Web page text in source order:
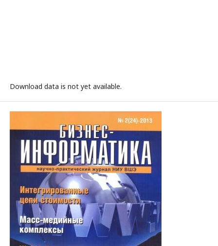
Download data is not yet available.